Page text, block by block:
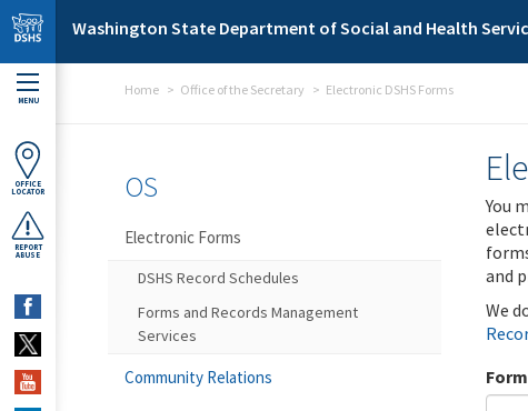
Skip to main content
Washington State Department of Social and Health
MENU
OFFICE
LOCATOR
REPORT
ABUSE
Home Office of the Secretary Electronic DSHS Forms
You
and
We
OS
Electronic Forms
DSHS Record Schedules
Forms and Records Management
Services
Community Relations